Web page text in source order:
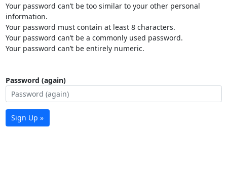
Your password can’t be too similar to your other personal
information.
Your password must contain at least 8 characters.
Your password can’t be a commonly used password.
Your password can’t be entirely numeric.
Password (again)
Sign Up »